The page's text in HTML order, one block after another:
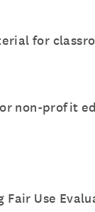
for
non-profit
Use